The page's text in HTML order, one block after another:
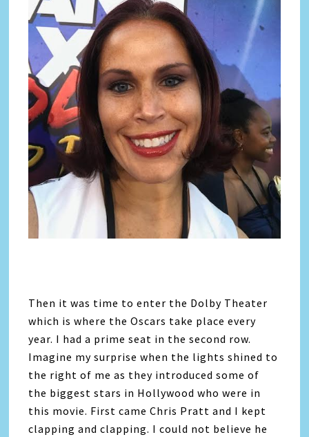
Then it was time to enter the Dolby Theater
which is where the Oscars take place every
year. I had a prime seat in the second row.
Imagine my surprise when the lights shined to
the right of me as they introduced some of
the biggest stars in Hollywood who were in
this movie. First came Chris Pratt and I kept
clapping and clapping. I could not believe he